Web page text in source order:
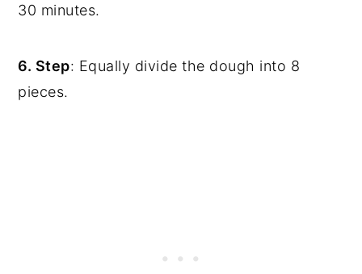
30 minutes.
6. Step: Equally divide the dough into 8
pieces.